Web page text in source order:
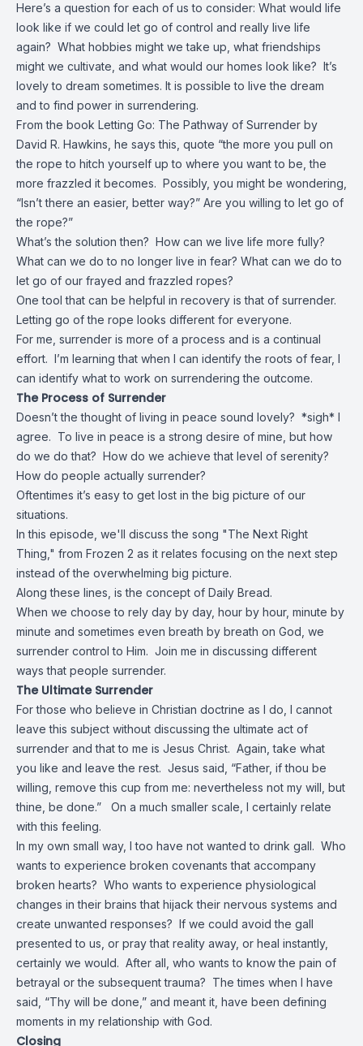
Here’s a question for each of us to consider: What would life
look like if we could let go of control and really live life
again? What hobbies might we take up, what friendships
might we cultivate, and what would our homes look like? It’s
lovely to dream sometimes. It is possible to live the dream
and to find power in surrendering.
From the book Letting Go: The Pathway of Surrender by
David R. Hawkins, he says this, quote “the more you pull on
the rope to hitch yourself up to where you want to be, the
more frazzled it becomes. Possibly, you might be wondering,
“Isn’t there an easier, better way?” Are you willing to let go of
the rope?”
What’s the solution then? How can we live life more fully?
What can we do to no longer live in fear? What can we do to
let go of our frayed and frazzled ropes?
One tool that can be helpful in recovery is that of surrender.
Letting go of the rope looks different for everyone.
For me, surrender is more of a process and is a continual
effort. I’m learning that when I can identify the roots of fear, I
can identify what to work on surrendering the outcome.
The Process of Surrender
Doesn’t the thought of living in peace sound lovely? *sigh* I
agree. To live in peace is a strong desire of mine, but how
do we do that? How do we achieve that level of serenity?
How do people actually surrender?
Oftentimes it’s easy to get lost in the big picture of our
situations.
In this episode, we'll discuss the song "The Next Right
Thing," from Frozen 2 as it relates focusing on the next step
instead of the overwhelming big picture.
Along these lines, is the concept of Daily Bread.
When we choose to rely day by day, hour by hour, minute by
minute and sometimes even breath by breath on God, we
surrender control to Him. Join me in discussing different
ways that people surrender.
The Ultimate Surrender
For those who believe in Christian doctrine as I do, I cannot
leave this subject without discussing the ultimate act of
surrender and that to me is Jesus Christ. Again, take what
you like and leave the rest. Jesus said, “Father, if thou be
willing, remove this cup from me: nevertheless not my will , but
thine, be done.” On a much smaller scale, I certainly relate
with this feeling.
In my own small way, I too have not wanted to drink gall. Who
wants to experience broken covenants that accompany
broken hearts? Who wants to experience physiological
changes in their brains that hijack their nervous systems and
create unwanted responses? If we could avoid the gall
presented to us, or pray that reality away, or heal instantly,
certainly we would. After all, who wants to know the pain of
betrayal or the subsequent trauma? The times when I have
said, “Thy will be done,” and meant it, have been defining
moments in my relationship with God.
Closing